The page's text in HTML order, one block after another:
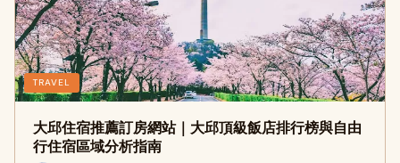
TRAVEL
大邱住宿推薦訂房網站｜大邱頂級飯店排行榜與自由
行住宿區域分析指南